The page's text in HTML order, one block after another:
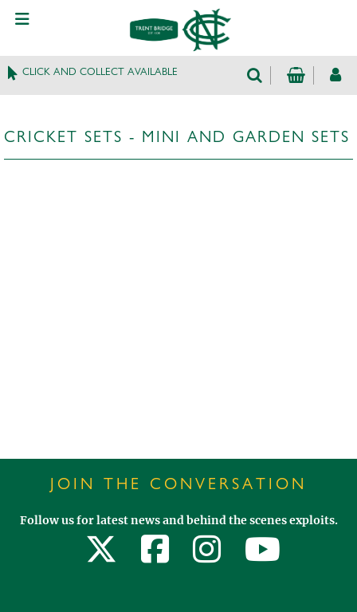
CLICK AND COLLECT AVAILABLE
CRICKET SETS - MINI AND GARDEN SETS
JOIN THE CONVERSATION
Follow us for latest news and behind the scenes exploits.